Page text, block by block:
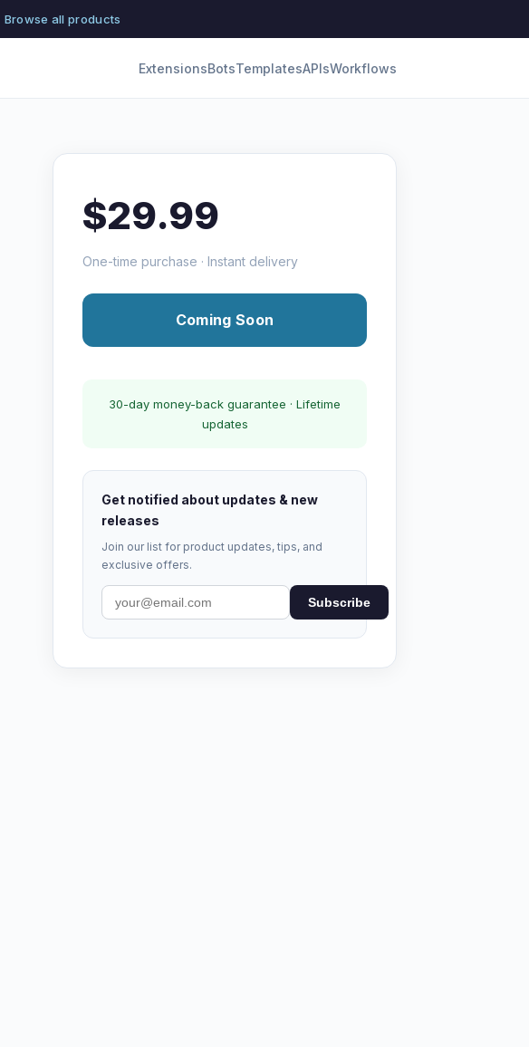
Browse all products
ExtensionsBotsTemplatesAPIsWorkflows
$29.99
One-time purchase · Instant delivery
Coming Soon
30-day money-back guarantee · Lifetime
updates
Get notified about updates & new
releases
Join our list for product updates, tips, and
exclusive offers.
Subscribe